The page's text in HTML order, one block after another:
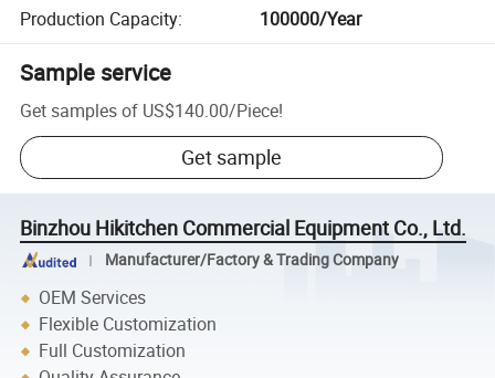
Production Capacity: 100000/Year
Sample service
Get samples of US$140.00/Piece!
Get sample
Binzhou Hikitchen Commercial Equipment Co., Ltd.
Manufacturer/Factory & Trading Company
OEM Services
Flexible Customization
Full Customization